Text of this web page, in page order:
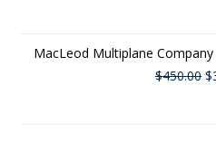
MacLeod Multiplane
$450.00